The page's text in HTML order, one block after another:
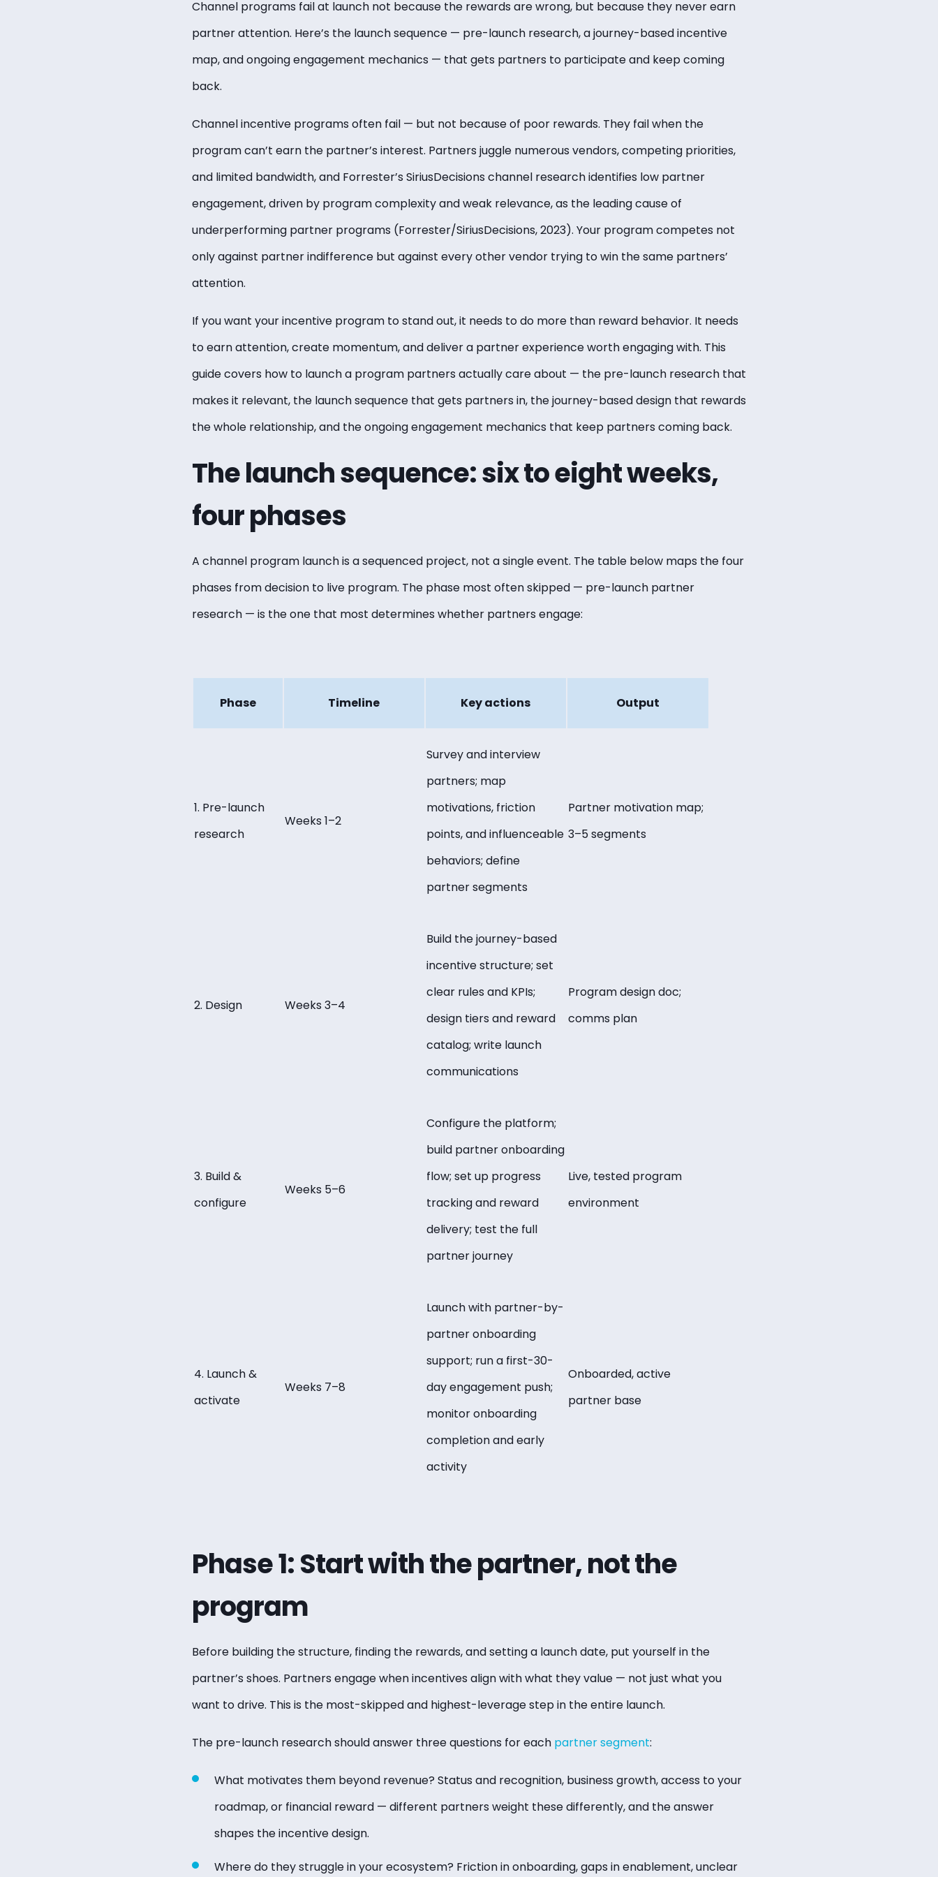
Channel programs fail at launch not because the rewards are wrong, but because they never earn
partner attention. Here’s the launch sequence — pre-launch research, a journey-based incentive
map, and ongoing engagement mechanics — that gets partners to participate and keep coming
back.
Channel incentive programs often fail — but not because of poor rewards. They fail when the
program can’t earn the partner’s interest. Partners juggle numerous vendors, competing priorities,
and limited bandwidth, and Forrester’s SiriusDecisions channel research identifies low partner
engagement, driven by program complexity and weak relevance, as the leading cause of
underperforming partner programs (Forrester/SiriusDecisions, 2023). Your program competes not
only against partner indifference but against every other vendor trying to win the same partners’
attention.
If you want your incentive program to stand out, it needs to do more than reward behavior. It needs
to earn attention, create momentum, and deliver a partner experience worth engaging with. This
guide covers how to launch a program partners actually care about — the pre-launch research that
makes it relevant, the launch sequence that gets partners in, the journey-based design that rewards
the whole relationship, and the ongoing engagement mechanics that keep partners coming back.
The launch sequence: six to eight weeks,
four phases
A channel program launch is a sequenced project, not a single event. The table below maps the four
phases from decision to live program. The phase most often skipped — pre-launch partner
research — is the one that most determines whether partners engage:
Phase Timeline Key actions Output
1. Pre-launch
research
Weeks 1–2
Survey and interview
partners; map
motivations, friction
points, and influenceable
behaviors; define
partner segments
Partner motivation map;
3–5 segments
2. Design Weeks 3–4
Build the journey-based
incentive structure; set
clear rules and KPIs;
design tiers and reward
catalog; write launch
communications
Program design doc;
comms plan
3. Build &
configure
Weeks 5–6
Configure the platform;
build partner onboarding
flow; set up progress
tracking and reward
delivery; test the full
partner journey
Live, tested program
environment
4. Launch &
activate
Weeks 7–8
Launch with partner-by-
partner onboarding
support; run a first-30-
day engagement push;
monitor onboarding
completion and early
activity
Onboarded, active
partner base
Phase 1: Start with the partner, not the
program
Before building the structure, finding the rewards, and setting a launch date, put yourself in the
partner’s shoes. Partners engage when incentives align with what they value — not just what you
want to drive. This is the most-skipped and highest-leverage step in the entire launch.
The pre-launch research should answer three questions for each partner segment:
What motivates them beyond revenue? Status and recognition, business growth, access to your
roadmap, or financial reward — different partners weight these differently, and the answer
shapes the incentive design.
Where do they struggle in your ecosystem? Friction in onboarding, gaps in enablement, unclear